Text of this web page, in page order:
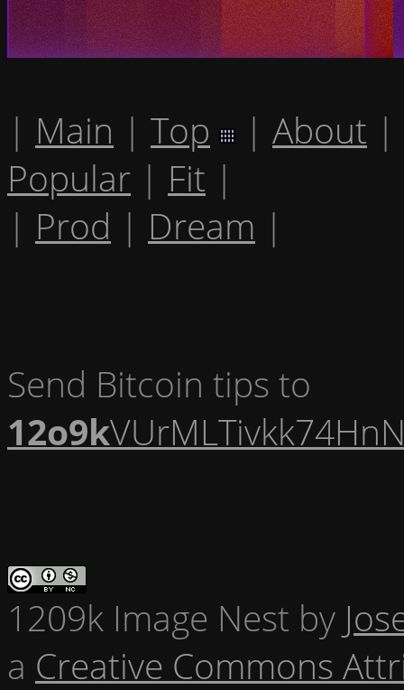
| Main | Top | About |
Popular | Fit |
| Prod | Dream |
Send Bitcoin tips to
12o9k
1209k Image Nest by
a Creative Commons